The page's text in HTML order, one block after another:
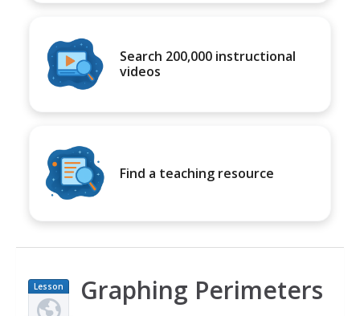
Search 200,000 instructional
videos
Find a teaching resource
Lesson
Plan
Graphing Perimeters